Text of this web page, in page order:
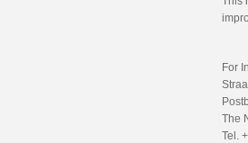
For
The
Tel.